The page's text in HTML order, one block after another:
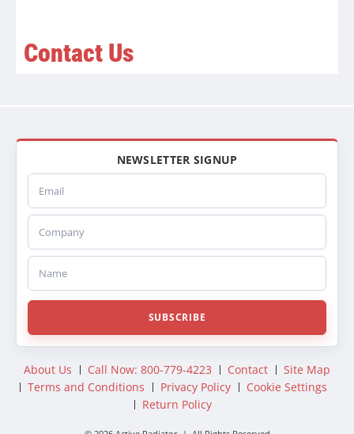
Contact Us
NEWSLETTER SIGNUP
Email
Company
Name
SUBSCRIBE
About Us Call Now: 800-779-4223 Contact
Site Map
Terms and Conditions
Privacy Policy
Cookie Settings
Return Policy